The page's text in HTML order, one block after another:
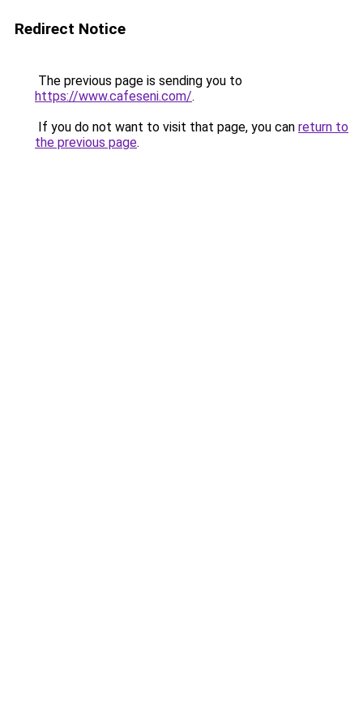
Redirect Notice
The previous page is sending you to
https://www.cafeseni.com/.
If you do not want to visit that page, you can return to
the previous page.